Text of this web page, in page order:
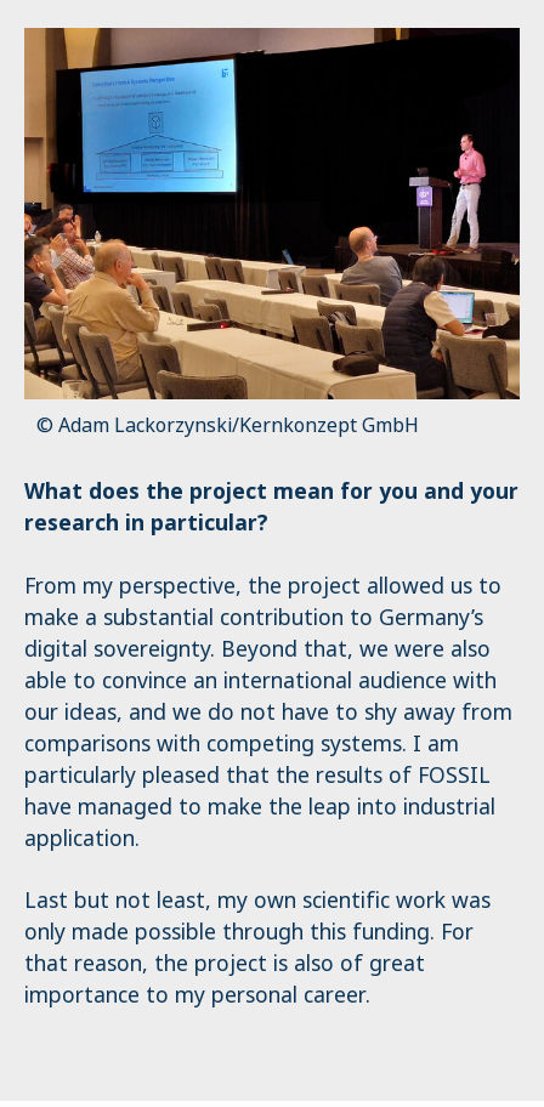
© Adam Lackorzynski/Kernkonzept GmbH
What does the project mean for you and your
research in particular?
From my perspective, the project allowed us to
make a substantial contribution to Germany’s
digital sovereignty. Beyond that, we were also
able to convince an international audience with
our ideas, and we do not have to shy away from
comparisons with competing systems. I am
particularly pleased that the results of FOSSIL
have managed to make the leap into industrial
application.
Last but not least, my own scientific work was
only made possible through this funding. For
that reason, the project is also of great
importance to my personal career.